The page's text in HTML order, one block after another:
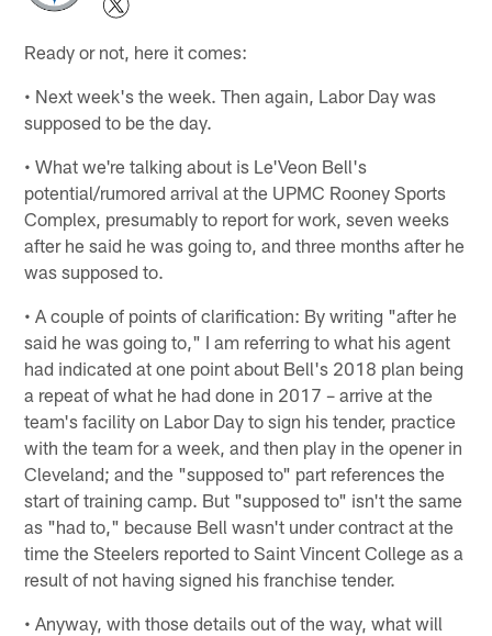
Ready or not, here it comes:
• Next week's the week. Then again, Labor Day was
supposed to be the day.
• What we're talking about is Le'Veon Bell's
potential/rumored arrival at the UPMC Rooney Sports
Complex, presumably to report for work, seven weeks
after he said he was going to, and three months after he
was supposed to.
• A couple of points of clarification: By writing "after he
said he was going to," I am referring to what his agent
had indicated at one point about Bell's 2018 plan being
a repeat of what he had done in 2017 – arrive at the
team's facility on Labor Day to sign his tender, practice
with the team for a week, and then play in the opener in
Cleveland; and the "supposed to" part references the
start of training camp. But "supposed to" isn't the same
as "had to," because Bell wasn't under contract at the
time the Steelers reported to Saint Vincent College as a
result of not having signed his franchise tender.
• Anyway, with those details out of the way, what will